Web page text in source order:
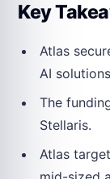
Key
Atlas
AI
The
Stellaris.
Atlas